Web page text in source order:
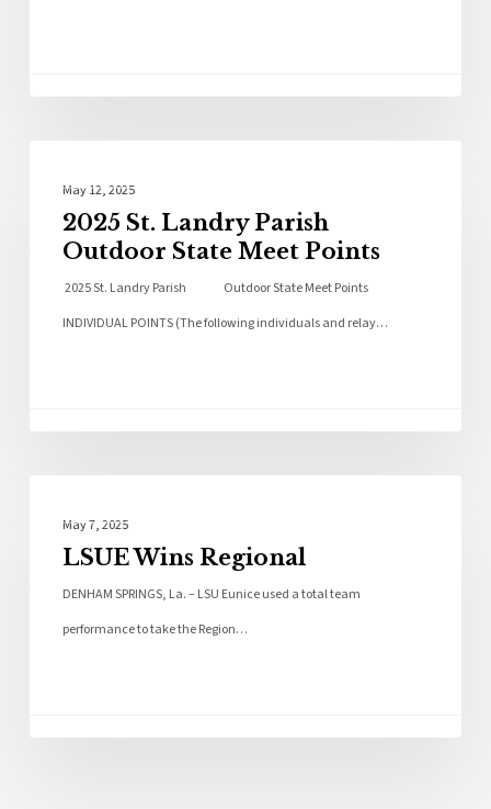
May 12, 2025
2025 St. Landry Parish
Outdoor State Meet Points
2025 St. Landry Parish Outdoor State Meet Points
INDIVIDUAL POINTS (The following individuals and relay…
May 7, 2025
LSUE Wins Regional
DENHAM SPRINGS, La. – LSU Eunice used a total team
performance to take the Region…